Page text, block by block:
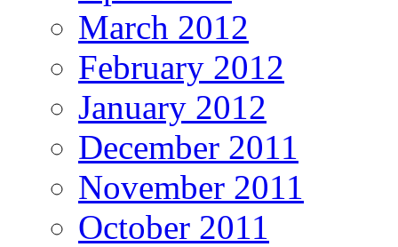
March 2012
February 2012
January 2012
December 2011
November 2011
October 2011